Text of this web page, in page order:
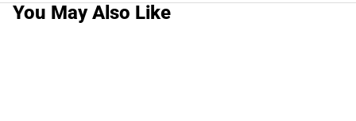
You May Also Like